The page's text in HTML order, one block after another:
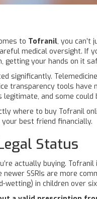
to Tofranil, you can’t
medical oversight. If
getting your hands on it
significantly.
transparency tools
and some
where to buy Tofranil
best friend financially.
Status
actually buying. Tofranil
SSRIs are more
wetting) in children over